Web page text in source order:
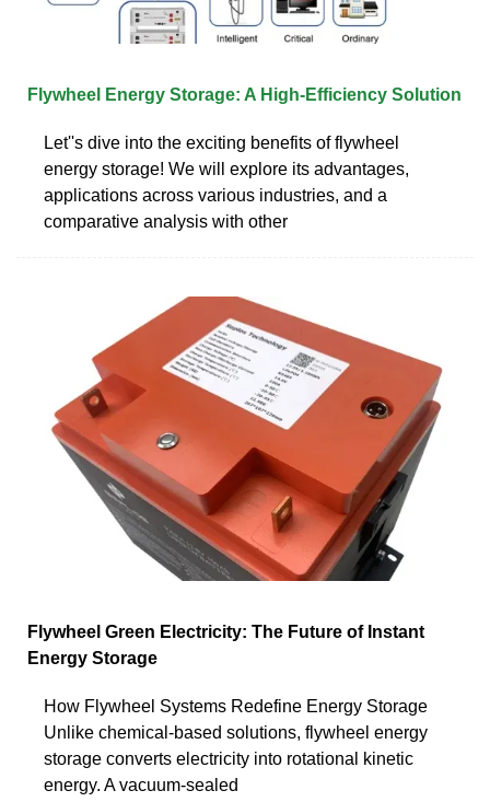
Flywheel Energy Storage: A High-Efficiency Solution
Let''s dive into the exciting benefits of flywheel
energy storage! We will explore its advantages,
applications across various industries, and a
comparative analysis with other
Flywheel Green Electricity: The Future of Instant
Energy Storage
How Flywheel Systems Redefine Energy Storage
Unlike chemical-based solutions, flywheel energy
storage converts electricity into rotational kinetic
energy. A vacuum-sealed